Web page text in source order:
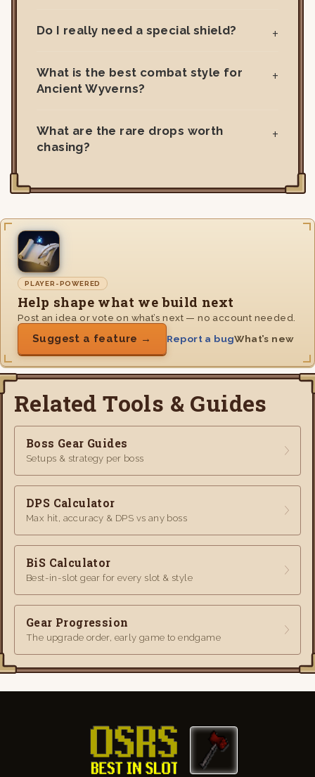
Do I really need a special shield?
What is the best combat style for
Ancient Wyverns?
What are the rare drops worth
chasing?
PLAYER-POWERED
Help shape what we build next
Post an idea or vote on what’s next — no account needed.
Suggest a feature → Report a bugWhat’s new
Related Tools & Guides
Boss Gear Guides
Setups & strategy per boss
DPS Calculator
Max hit, accuracy & DPS vs any boss
BiS Calculator
Best-in-slot gear for every slot & style
Gear Progression
The upgrade order, early game to endgame